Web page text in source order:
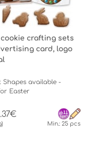
crafting sets
card, logo
Shapes available -
Easter
Min.: 25 pcs